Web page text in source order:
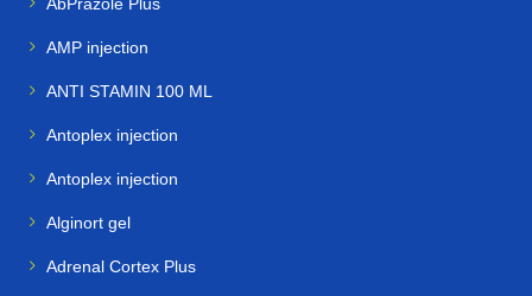
AbPrazole Plus
AMP injection
ANTI STAMIN 100 ML
Antoplex injection
Antoplex injection
Alginort gel
Adrenal Cortex Plus